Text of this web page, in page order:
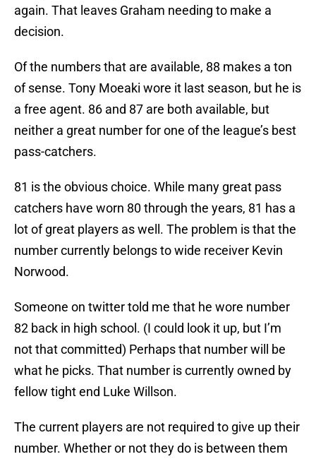
again. That leaves Graham needing to make a
decision.
Of the numbers that are available, 88 makes a ton
of sense. Tony Moeaki wore it last season, but he is
a free agent. 86 and 87 are both available, but
neither a great number for one of the league’s best
pass-catchers.
81 is the obvious choice. While many great pass
catchers have worn 80 through the years, 81 has a
lot of great players as well. The problem is that the
number currently belongs to wide receiver Kevin
Norwood.
Someone on twitter told me that he wore number
82 back in high school. (I could look it up, but I’m
not that committed) Perhaps that number will be
what he picks. That number is currently owned by
fellow tight end Luke Willson.
The current players are not required to give up their
number. Whether or not they do is between them